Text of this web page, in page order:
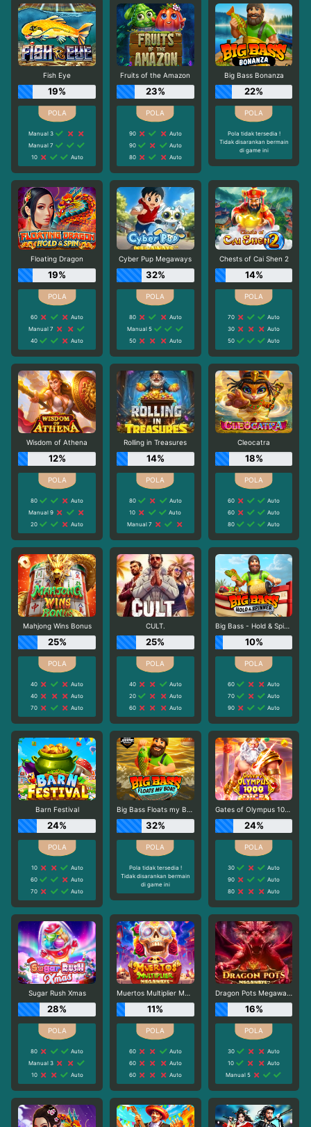
Fish Eye
19%
Manual 3
Manual 7
10
Auto
Fruits of the Amazon
23%
90
Auto
90
Auto
80
Auto
Big Bass Bonanza
22%
Pola tidak tersedia !
Tidak disarankan bermain
di game ini
Floating Dragon
19%
60
Auto
Manual 7
40
Auto
Cyber Pup Megaways
32%
80
Auto
Manual 5
50
Auto
Chests of Cai Shen 2
14%
70
Auto
30
Auto
50
Auto
Wisdom of Athena
12%
80
Auto
Manual 9
20
Auto
Rolling in Treasures
14%
80
Auto
10
Auto
Manual 7
Cleocatra
18%
60
Auto
60
Auto
80
Auto
Mahjong Wins Bonus
25%
40
Auto
40
Auto
70
Auto
CULT.
25%
40
Auto
20
Auto
60
Auto
Big Bass - Hold & Spinner
10%
60
Auto
70
Auto
90
Auto
Barn Festival
24%
10
Auto
60
Auto
70
Auto
Big Bass Floats my Boat
32%
Pola tidak tersedia !
Tidak disarankan bermain
di game ini
Gates of Olympus 1000 Dice
24%
30
Auto
90
Auto
80
Auto
Sugar Rush Xmas
28%
80
Auto
Manual 3
10
Auto
Muertos Multiplier Megaways
11%
60
Auto
60
Auto
60
Auto
Dragon Pots Megaways
16%
30
Auto
10
Auto
Manual 5